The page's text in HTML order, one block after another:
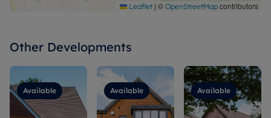
Leaflet | © OpenStreetMap contributors
Other Developments
Available Available Available